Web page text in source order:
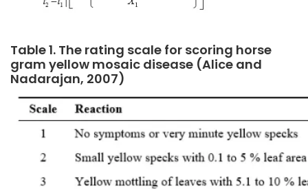
Table 1. The rating scale for scoring horse
gram yellow mosaic disease (Alice and
Nadarajan, 2007)